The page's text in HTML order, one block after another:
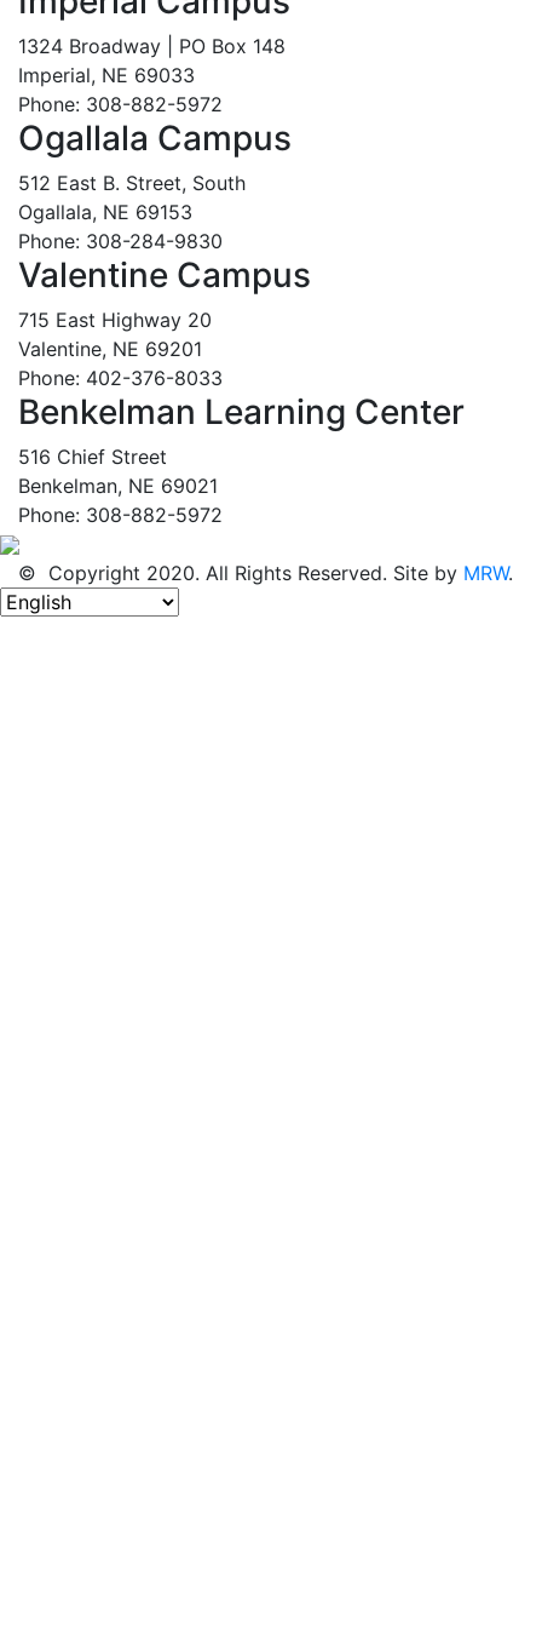
1324 Broadway | PO Box 148
Imperial, NE 69033
Phone: 308-882-5972
Ogallala Campus
512 East B. Street, South
Ogallala, NE 69153
Phone: 308-284-9830
Valentine Campus
715 East Highway 20
Valentine, NE 69201
Phone: 402-376-8033
Benkelman Learning Center
516 Chief Street
Benkelman, NE 69021
Phone: 308-882-5972
© Copyright 2020. All Rights Reserved. Site by MRW.